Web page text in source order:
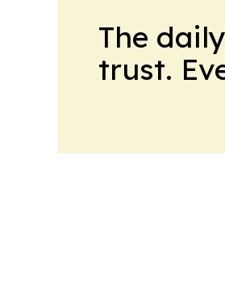
The
trust.